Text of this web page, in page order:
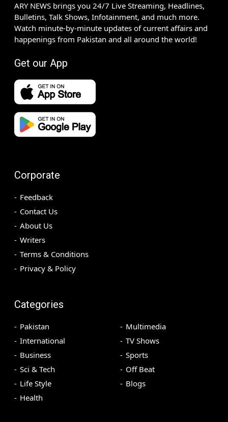
ARY NEWS brings you 24/7 Live Streaming, Headlines,
Bulletins, Talk Shows, Infotainment, and much more.
Watch minute-by-minute updates of current affairs and
happenings from Pakistan and all around the world!
Get our App
Corporate
Feedback
Contact Us
About Us
Writers
Terms & Conditions
Privacy & Policy
Categories
Pakistan
International
Business
Sci & Tech
Life Style
Health
Multimedia
TV Shows
Sports
Off Beat
Blogs